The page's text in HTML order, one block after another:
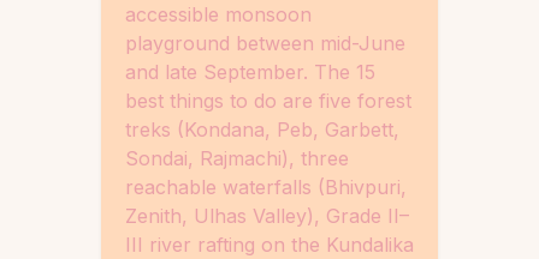
accessible monsoon
playground between mid-June
and late September. The 15
best things to do are five forest
treks (Kondana, Peb, Garbett,
Sondai, Rajmachi), three
reachable waterfalls (Bhivpuri,
Zenith, Ulhas Valley), Grade II–
III river rafting on the Kundalika